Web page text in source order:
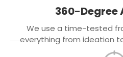
360-Degree
We use a time-tested
everything from ideation